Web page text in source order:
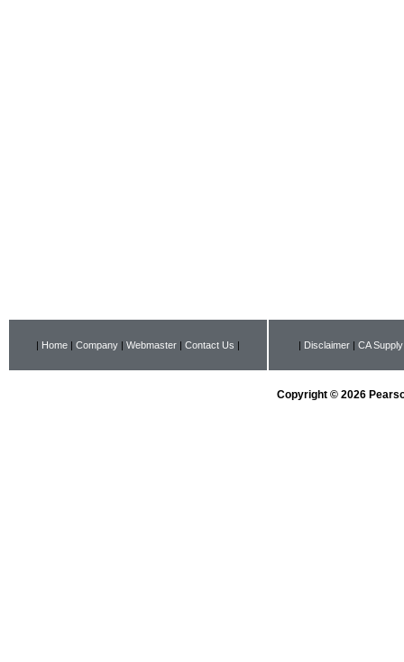
| Home | Company | Webmaster | Contact Us | | Disclaimer | CA
Copyright © 2026